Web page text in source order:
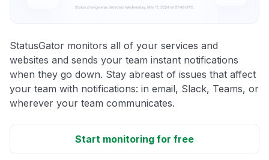
StatusGator monitors all of your services and
websites and sends your team instant notifications
when they go down. Stay abreast of issues that affect
your team with notifications: in email, Slack, Teams, or
wherever your team communicates.
Start monitoring for free